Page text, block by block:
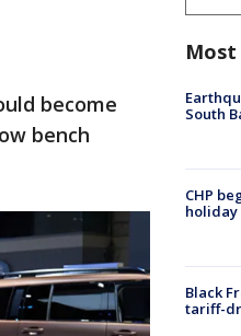
become
bench
Most
South
CHP
Black
tariff-